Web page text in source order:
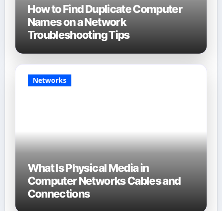
How to Find Duplicate Computer
Names on a Network
Troubleshooting Tips
Networks
What Is Physical Media in
Computer Networks Cables and
Connections